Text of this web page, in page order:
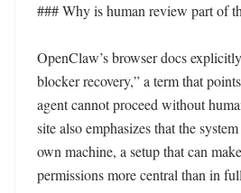
### Why is human review part of
OpenClaw’s browser docs
blocker recovery,” a term that
agent cannot proceed without
site also emphasizes that the
own machine, a setup that can
permissions more central than in